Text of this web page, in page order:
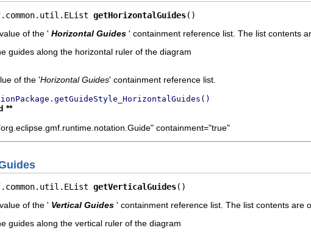
getHorizontalGuides()
of the ' Horizontal Guides ' containment reference list. The list contents
guides along the horizontal ruler of the diagram
of the 'Horizontal Guides' containment reference list.
**
containment="true"
getVerticalGuides()
of the ' Vertical Guides ' containment reference list. The list contents are
guides along the vertical ruler of the diagram